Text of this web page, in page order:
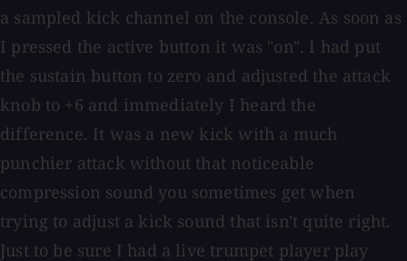
a sampled kick channel on the console. As soon as
I pressed the active button it was "on". I had put
the sustain button to zero and adjusted the attack
knob to +6 and immediately I heard the
difference. It was a new kick with a much
punchier attack without that noticeable
compression sound you sometimes get when
trying to adjust a kick sound that isn't quite right.
Just to be sure I had a live trumpet player play